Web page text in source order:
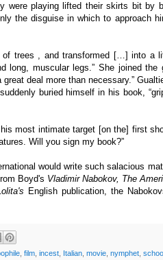
were playing lifted their skirts bit by
the disguise in which to approach
trees , and transformed […] into a
long, muscular legs.” She joined the
deal more than necessary.”
buried himself in his book,
most intimate target [on the] first
Will you sign my book?”
would write such salacious
Boyd's Vladimir Nabokov, The
English publication, the
, film, incest, Italian, movie, nymphet,